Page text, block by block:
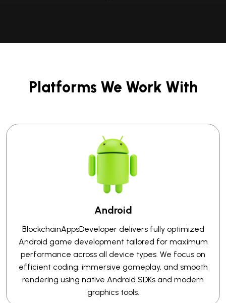
Platforms We Work With
Android
BlockchainAppsDeveloper delivers fully optimized
Android game development tailored for maximum
performance across all device types. We focus on
efficient coding, immersive gameplay, and smooth
rendering using native Android SDKs and modern
graphics tools.